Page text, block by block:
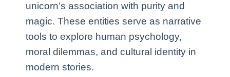
unicorn’s association with purity and
magic. These entities serve as narrative
tools to explore human psychology,
moral dilemmas, and cultural identity in
modern stories.